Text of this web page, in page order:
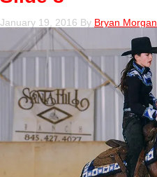
January 19, 2016 By Bryan Morgan